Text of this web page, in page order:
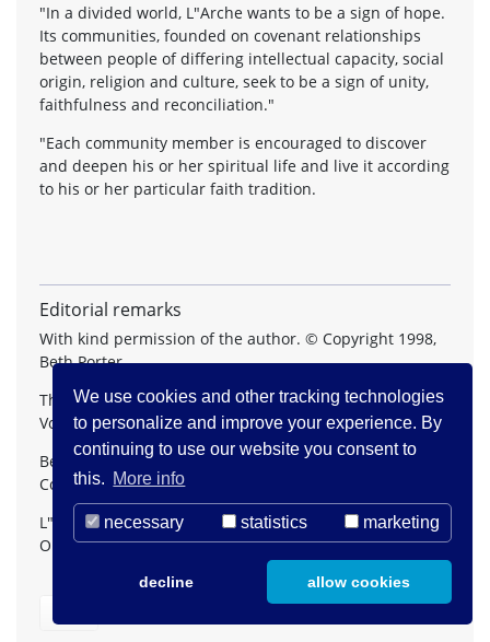
We use cookies and other tracking technologies
to personalize and improve your experience. By
continuing to use our website you consent to
this. More info
necessary statistics marketing
decline allow cookies
"In a divided world, L"Arche wants to be a sign of hope.
Its communities, founded on covenant relationships
between people of differing intellectual capacity, social
origin, religion and culture, seek to be a sign of unity,
faithfulness and reconciliation."
"Each community member is encouraged to discover
and deepen his or her spiritual life and live it according
to his or her particular faith tradition.
Editorial remarks
With kind permission of the author. © Copyright 1998,
Beth Porter.
The article appeared first inThe Journal of Pastoral Care,
Vol. 52, No. 2, Summer 1998.
Beth Porter, M.A., M.Div., chairs the Interfaith
Committee L"Arche Daybreak Pastoral Team
L"Arche Daybreak, 11339 Yonge Street, Richmond Hill,
Ontario, Canada L4S 1L1